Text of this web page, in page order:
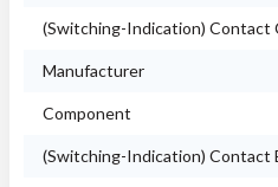
(Switching-Indication) Contact
Manufacturer
Component
(Switching-Indication) Contact